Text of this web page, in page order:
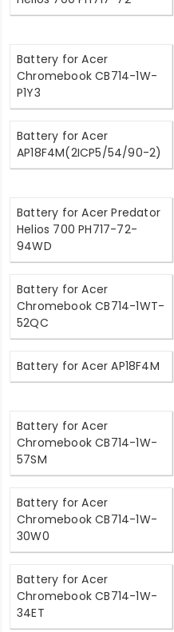
Battery for Acer
Chromebook CB714-1W-
P1Y3
Battery for Acer
AP18F4M(2ICP5/54/90-2)
Battery for Acer Predator
Helios 700 PH717-72-
94WD
Battery for Acer
Chromebook CB714-1WT-
52QC
Battery for Acer AP18F4M
Battery for Acer
Chromebook CB714-1W-
57SM
Battery for Acer
Chromebook CB714-1W-
30W0
Battery for Acer
Chromebook CB714-1W-
34ET